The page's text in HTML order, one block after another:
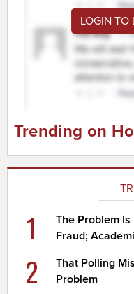
LOGIN TO
Trending on
1
The Problem
Fraud;
2
That Polling
Problem